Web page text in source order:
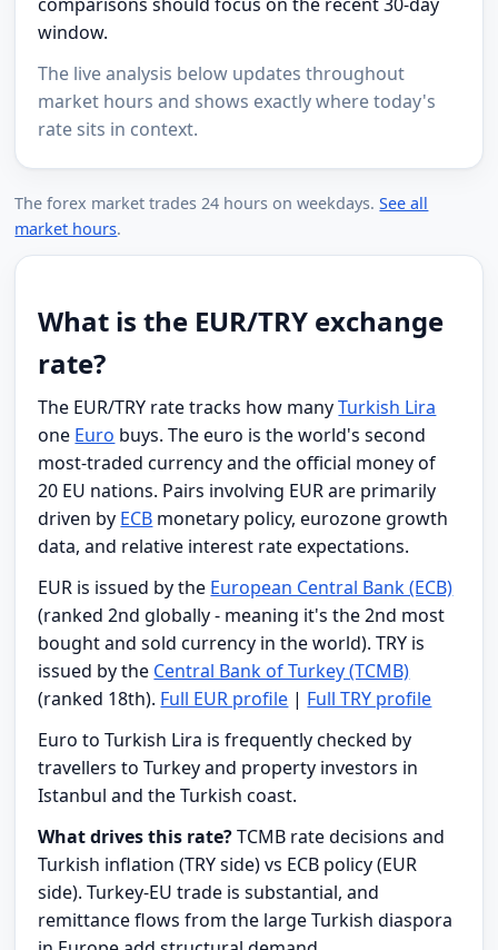
window.
The live analysis below updates throughout
market hours and shows exactly where today's
rate sits in context.
The forex market trades 24 hours on weekdays.See all
market hours.
What is the EUR/TRY exchange
rate?
The EUR/TRY rate tracks how manyTurkish Lira
one Euro buys. The euro is the world's second
most-traded currency and the official money of
20 EU nations. Pairs involving EUR are primarily
driven by ECB monetary policy, eurozone growth
data, and relative interest rate expectations.
EUR is issued by the European Central Bank (ECB)
(ranked 2nd globally - meaning it's the 2nd most
bought and sold currency in the world). TRY is
issued by the Central Bank of Turkey (TCMB)
(ranked 18th). Full EUR profile | Full TRY profile
Euro to Turkish Lira is frequently checked by
travellers to Turkey and property investors in
Istanbul and the Turkish coast.
What drives this rate?TCMB rate decisions and
Turkish inflation (TRY side) vs ECB policy (EUR
side). Turkey-EU trade is substantial, and
remittance flows from the large Turkish diaspora